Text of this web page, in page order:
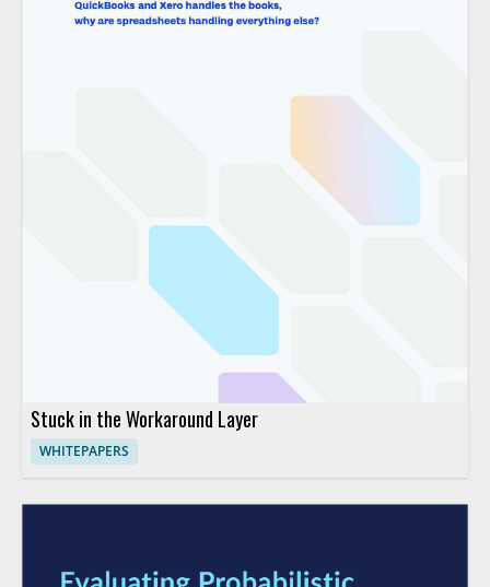
Stuck in the Workaround Layer
WHITEPAPERS